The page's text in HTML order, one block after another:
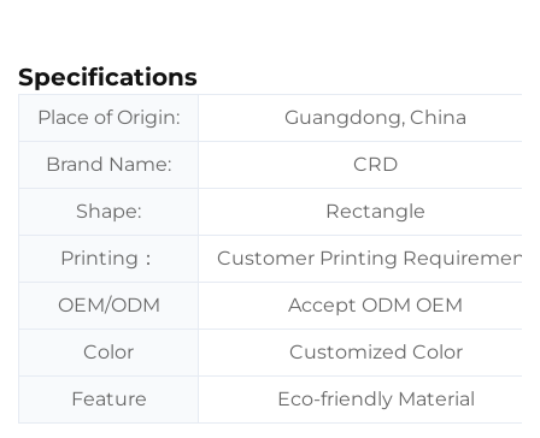
Specifications
Place of Origin: Guangdong, China
Brand Name: CRD
Shape: Rectangle
Printing： Customer Printing Requirement
OEM/ODM Accept ODM OEM
Color Customized Color
Feature Eco-friendly Material